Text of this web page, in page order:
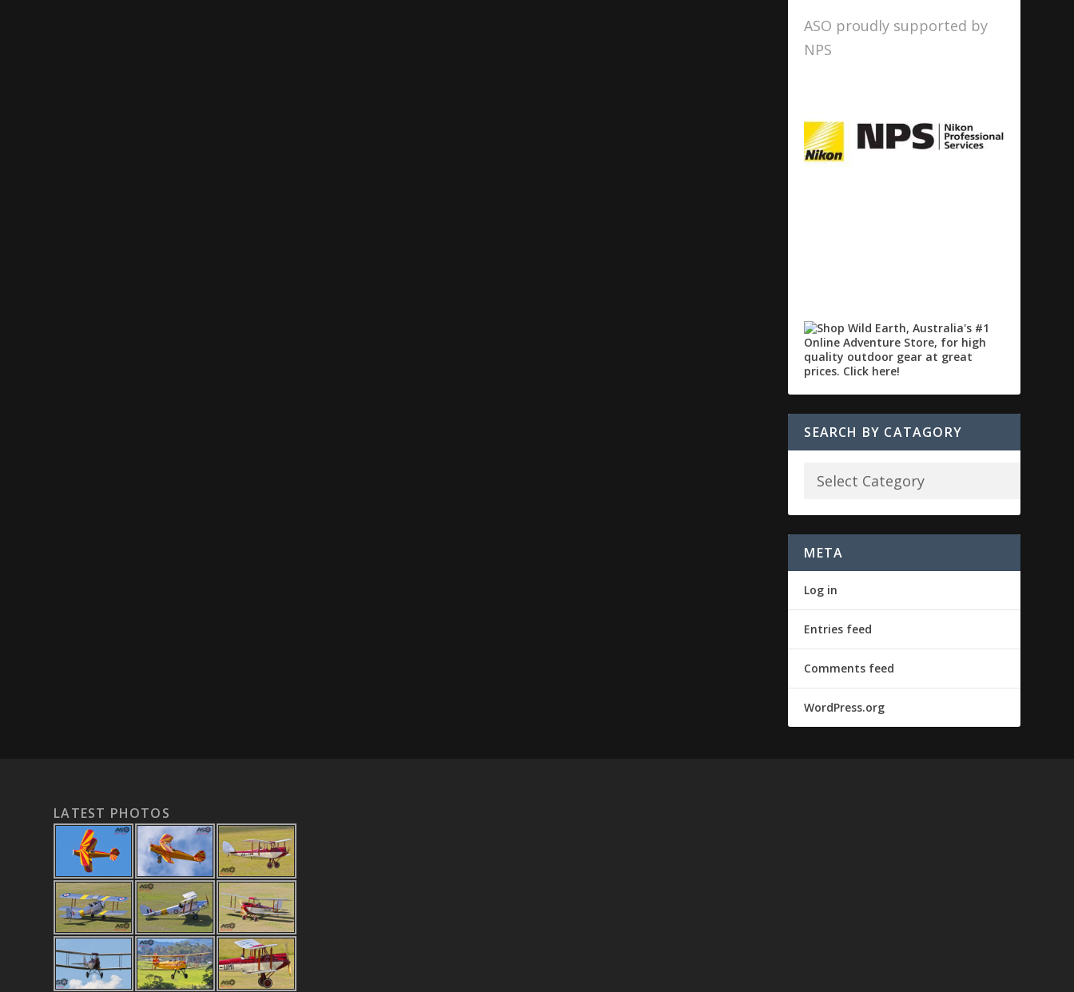
ASO proudly supported by
NPS
SEARCH BY CATAGORY
META
Log in
Entries feed
Comments feed
WordPress.org
LATEST PHOTOS